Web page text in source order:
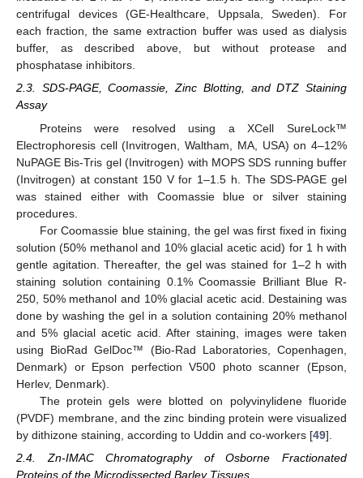
centrifugal devices (GE-Healthcare, Uppsala, Sweden). For
each fraction, the same extraction buffer was used as dialysis
buffer, as described above, but without protease and
phosphatase inhibitors.
2.3. SDS-PAGE, Coomassie, Zinc Blotting, and DTZ Staining
Assay
Proteins were resolved using a XCell SureLock™
Electrophoresis cell (Invitrogen, Waltham, MA, USA) on 4–12%
NuPAGE Bis-Tris gel (Invitrogen) with MOPS SDS running buffer
(Invitrogen) at constant 150 V for 1–1.5 h. The SDS-PAGE gel
was stained either with Coomassie blue or silver staining
procedures.
For Coomassie blue staining, the gel was first fixed in fixing
solution (50% methanol and 10% glacial acetic acid) for 1 h with
gentle agitation. Thereafter, the gel was stained for 1–2 h with
staining solution containing 0.1% Coomassie Brilliant Blue R-
250, 50% methanol and 10% glacial acetic acid. Destaining was
done by washing the gel in a solution containing 20% methanol
and 5% glacial acetic acid. After staining, images were taken
using BioRad GelDoc™ (Bio-Rad Laboratories, Copenhagen,
Denmark) or Epson perfection V500 photo scanner (Epson,
Herlev, Denmark).
The protein gels were blotted on polyvinylidene fluoride
(PVDF) membrane, and the zinc binding protein were visualized
by dithizone staining, according to Uddin and co-workers [49].
2.4. Zn-IMAC Chromatography of Osborne Fractionated
Proteins of the Microdissected Barley Tissues